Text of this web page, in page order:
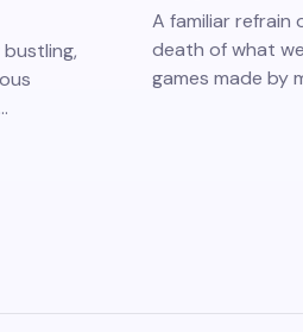
A familiar refrain
death of what
games made by